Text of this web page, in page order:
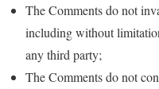
The Comments do not
including without
any third party;
The Comments do not